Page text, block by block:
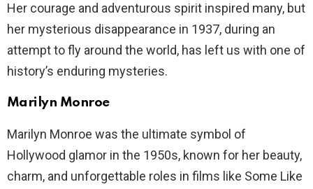
Her courage and adventurous spirit inspired many, but
her mysterious disappearance in 1937, during an
attempt to fly around the world, has left us with one of
history’s enduring mysteries.
Marilyn Monroe
Marilyn Monroe was the ultimate symbol of
Hollywood glamor in the 1950s, known for her beauty,
charm, and unforgettable roles in films like Some Like